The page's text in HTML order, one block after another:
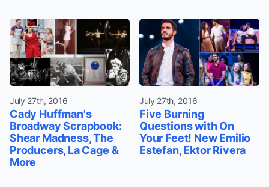
July 27th, 2016
Cady Huffman's
Broadway Scrapbook:
Shear Madness, The
Producers, La Cage &
More
July 27th, 2016
Five Burning
Questions with On
Your Feet! New Emilio
Estefan, Ektor Rivera